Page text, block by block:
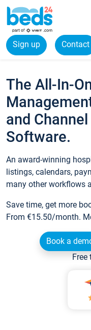
Sign up Contact
The All-In-
and
Software.
An award-winning
listings, calendars,
many other workflows
Save time, get more
From €15.50/month.
Book a
Free